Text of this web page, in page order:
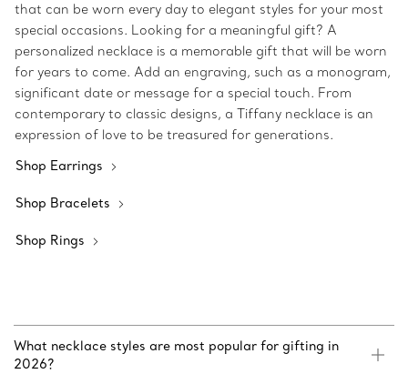
that can be worn every day to elegant styles for your most
special occasions. Looking for a meaningful gift? A
personalized necklace is a memorable gift that will be worn
for years to come. Add an engraving, such as a monogram,
significant date or message for a special touch. From
contemporary to classic designs, a Tiffany necklace is an
expression of love to be treasured for generations.
Shop Earrings
Shop Bracelets
Shop Rings
What necklace styles are most popular for gifting in
2026?